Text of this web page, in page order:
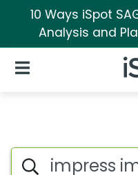
10 Ways iSpot
Analysis and
Open Navigation
Search iSpot